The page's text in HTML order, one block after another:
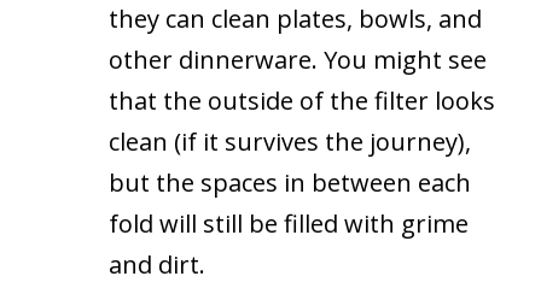
they can clean plates, bowls, and
other dinnerware. You might see
that the outside of the filter looks
clean (if it survives the journey),
but the spaces in between each
fold will still be filled with grime
and dirt.